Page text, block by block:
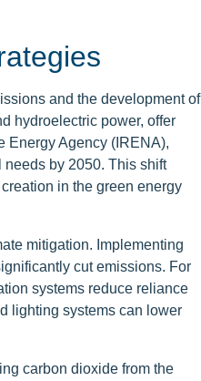
and the development of
hydroelectric power, offer
Energy Agency (IRENA),
by 2050. This shift
in the green energy
mitigation. Implementing
cut emissions. For
systems reduce reliance
lighting systems can lower
carbon dioxide from the